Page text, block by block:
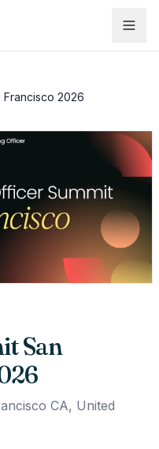
Francisco 2026
San
CA, United